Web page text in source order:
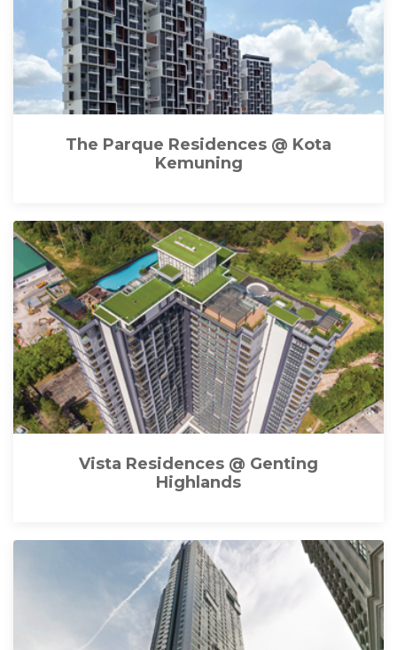
The Parque Residences @ Kota
Kemuning
Vista Residences @ Genting
Highlands